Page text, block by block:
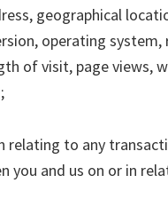
geographical
operating system,
of visit, page views,
relating to any
you and us on or in